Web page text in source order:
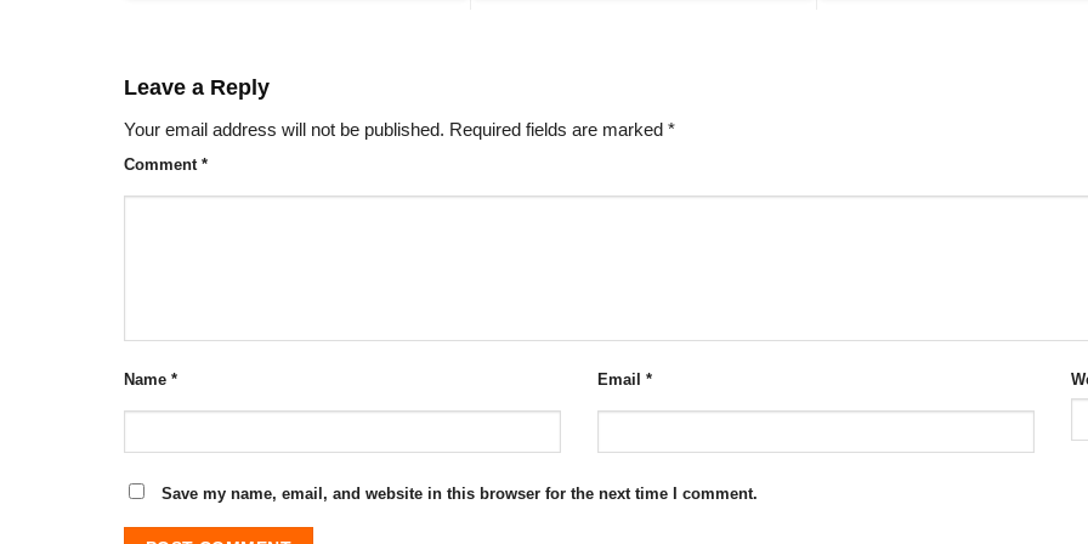
Leave a Reply
Your email address will not be published. Required fields are marked *
Comment *
Name * Email *
Save my name, email, and website in this browser for the next time I comment.